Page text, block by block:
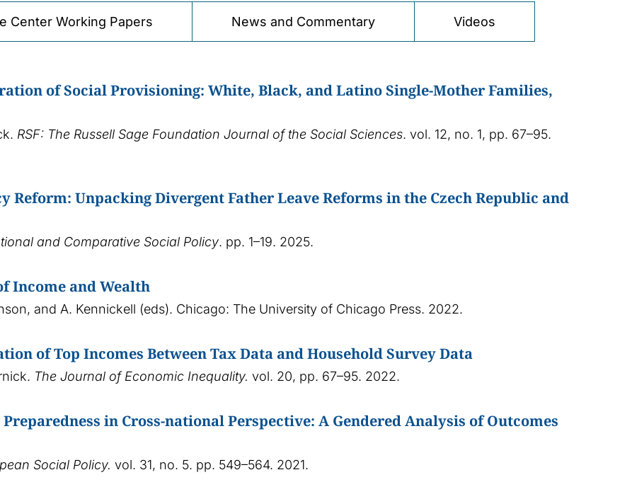
Center Working Papers News and Commentary Videos
of Social Provisioning: White, Black, and Latino Single-Mother Families,
RSF: The Russell Sage Foundation Journal of the Social Sciences. vol. 12, no. 1, pp. 67–95.
Reform: Unpacking Divergent Father Leave Reforms in the Czech Republic and
and Comparative Social Policy. pp. 1–19. 2025.
Income and Wealth
and A. Kennickell (eds). Chicago: The University of Chicago Press. 2022.
of Top Incomes Between Tax Data and Household Survey Data
The Journal of Economic Inequality. vol. 20, pp. 67–95. 2022.
in Cross-national Perspective: A Gendered Analysis of Outcomes
Social Policy. vol. 31, no. 5. pp. 549–564. 2021.